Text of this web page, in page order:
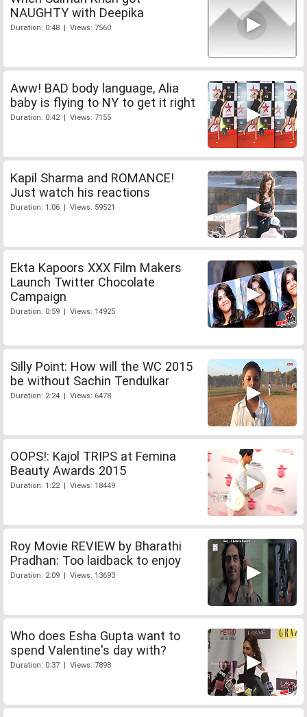
NAUGHTY with Deepika
Duration: 0:48 | Views: 7560
Aww! BAD body language, Alia
baby is flying to NY to get it right
Duration: 0:42 | Views: 7155
Kapil Sharma and ROMANCE!
Just watch his reactions
Duration: 1:06 | Views: 59521
Ekta Kapoors XXX Film Makers
Launch Twitter Chocolate
Campaign
Duration: 0:59 | Views: 14925
Silly Point: How will the WC 2015
be without Sachin Tendulkar
Duration: 2:24 | Views: 6478
OOPS!: Kajol TRIPS at Femina
Beauty Awards 2015
Duration: 1:22 | Views: 18449
Roy Movie REVIEW by Bharathi
Pradhan: Too laidback to enjoy
Duration: 2:09 | Views: 13693
Who does Esha Gupta want to
spend Valentine's day with?
Duration: 0:37 | Views: 7898